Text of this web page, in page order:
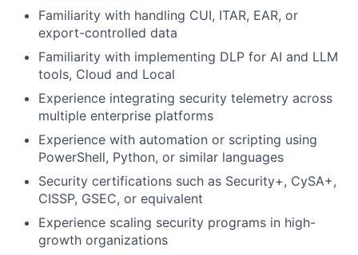
Familiarity with handling CUI, ITAR, EAR, or
export-controlled data
Familiarity with implementing DLP for AI and LLM
tools, Cloud and Local
Experience integrating security telemetry across
multiple enterprise platforms
Experience with automation or scripting using
PowerShell, Python, or similar languages
Security certifications such as Security+, CySA+,
CISSP, GSEC, or equivalent
Experience scaling security programs in high-
growth organizations